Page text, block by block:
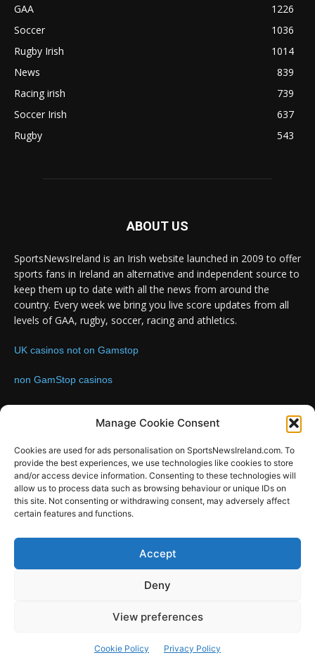
Manage Cookie Consent
Cookies are used for ads personalisation on SportsNewsIreland.com. To
provide the best experiences, we use technologies like cookies to store
and/or access device information. Consenting to these technologies will
allow us to process data such as browsing behaviour or unique IDs on
this site. Not consenting or withdrawing consent, may adversely affect
certain features and functions.
Accept
Deny
View preferences
Cookie Policy Privacy Policy
GAA
1226
Soccer
1036
Rugby Irish
1014
News
839
Racing irish
739
Soccer Irish
637
Rugby
543
ABOUT US
SportsNewsIreland is an Irish website launched in 2009 to offer
sports fans in Ireland an alternative and independent source to
keep them up to date with all the news from around the
country. Every week we bring you live score updates from all
levels of GAA, rugby, soccer, racing and athletics.
UK casinos not on Gamstop
non GamStop casinos
FOLLOW US
SportsNews
Design by SportsMediaIreland.ie
SMILE Bespoke Web Design